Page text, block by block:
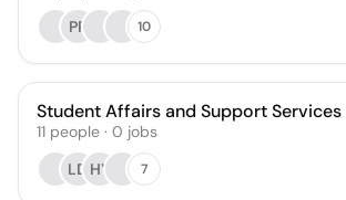
PP
10
Student Affairs and Support Services
11 people · 0 jobs
LD HY 7